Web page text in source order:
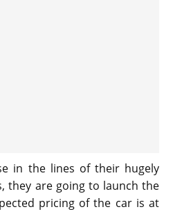
in the lines of their hugely
they are going to launch the
pricing of the car is at